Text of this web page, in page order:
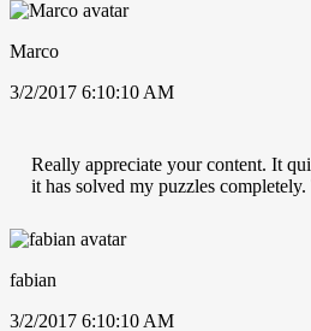
Marco
3/2/2017 6:10:10 AM
Really appreciate your content. It
it has solved my puzzles completely.
fabian
3/2/2017 6:10:10 AM